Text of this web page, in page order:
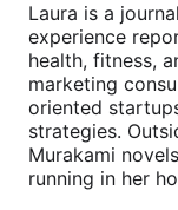
Laura is a
experience
health, fitness,
marketing
oriented
strategies.
Murakami
running in her